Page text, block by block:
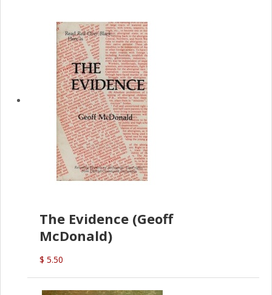
The Evidence (Geoff
McDonald)
$ 5.50